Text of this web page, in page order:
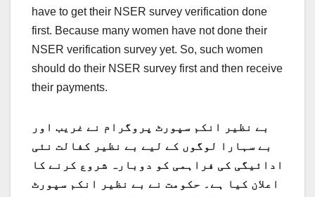
have to get their NSER survey verification done
first. Because many women have not done their
NSER verification survey yet. So, such women
should do their NSER survey first and then receive
their payments.
بے نظیر انکم سپورٹ پروگرام نے غریب اور
بے سہارا لوگوں کے لیے بے نظیر کفالت نئی
ادائیگی کی فراہمی کو دوبارہ شروع کرنے کا
اعلان کیا ہے۔ حکومت نے بے نظیر انکم سپورٹ